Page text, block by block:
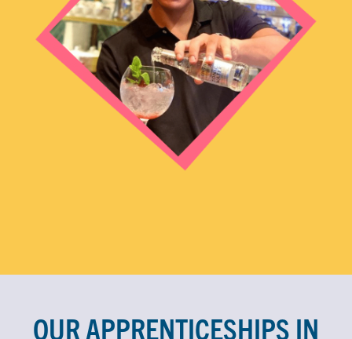
OUR APPRENTICESHIPS IN